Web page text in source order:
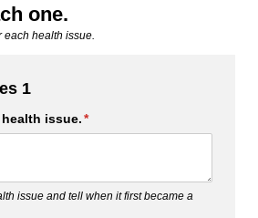
one.
each health issue.
1
issue. *
(required)
issue and tell when it first became a